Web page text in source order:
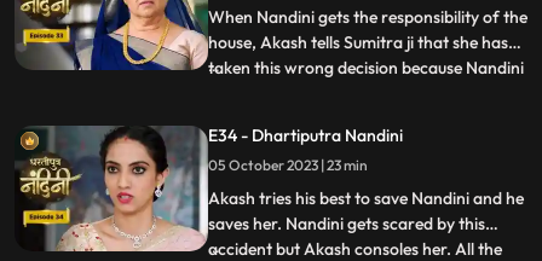
everyone together fo
When Nandini gets the responsibility of the
house, Akash tells Sumitra ji that she has
taken this wrong decision because Nandini
her angry. Sumitra Devi asks Akash to
support Nandini. Nandini explains to
everyone i
...
E34 - Dhartiputra Nandini
05 October 2023 | 23 min
Akash tries his best to save Nandini and he
saves her. Nandini gets scared by this
accident but Akash consoles her. All the
...